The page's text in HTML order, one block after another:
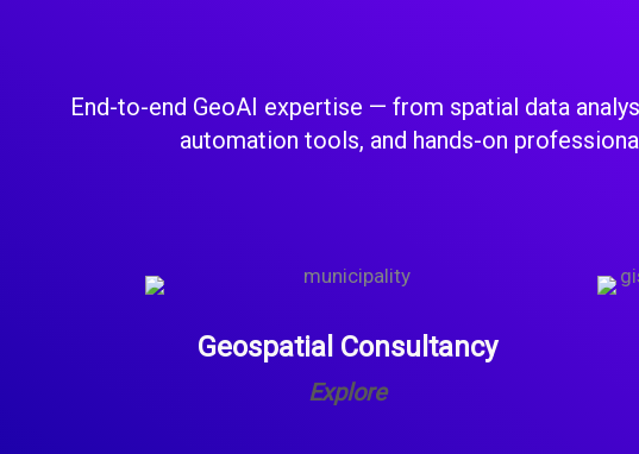
End-to-end GeoAI expertise — from spatial data
automation tools, and hands-on
Geospatial Consultancy
Explore